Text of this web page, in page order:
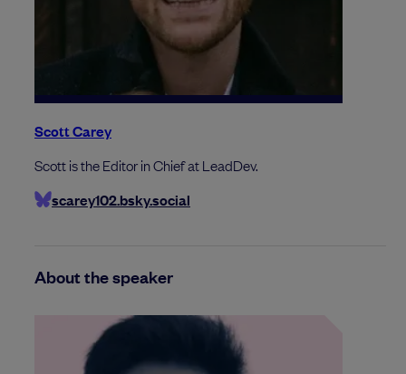
Scott Carey
Scott is the Editor in Chief at LeadDev.
scarey102.bsky.social
About the speaker